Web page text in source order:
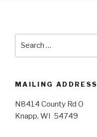
MAILING ADDRESS
N8414 County Rd O
Knapp, WI 54749